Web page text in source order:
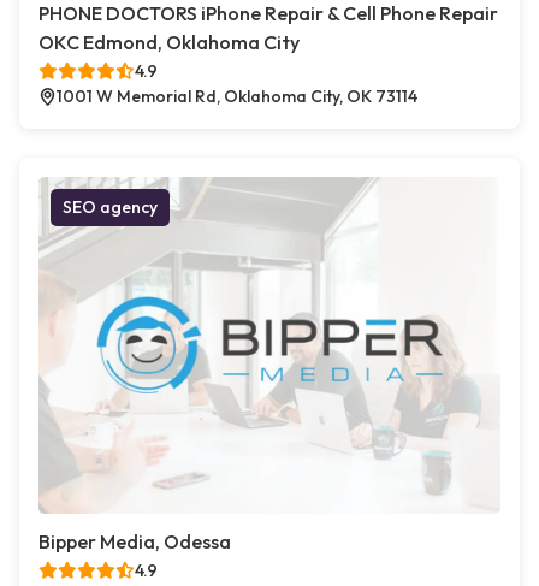
PHONE DOCTORS iPhone Repair & Cell Phone Repair
OKC Edmond, Oklahoma City
4.9
1001 W Memorial Rd, Oklahoma City, OK 73114
SEO agency
Bipper Media, Odessa
4.9